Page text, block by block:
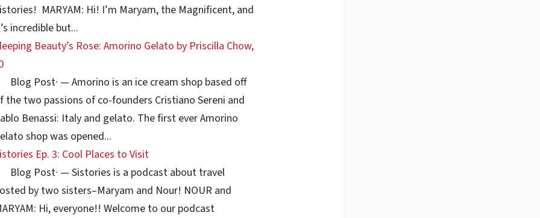
MARYAM: Hi! I’m Maryam, the Magnificent, and
incredible but...
Beauty’s Rose: Amorino Gelato by Priscilla Chow,
Blog Post· — Amorino is an ice cream shop based off
the two passions of co-founders Cristiano Sereni and
Benassi: Italy and gelato. The first ever Amorino
shop was opened...
Ep. 3: Cool Places to Visit
Blog Post· — Sistories is a podcast about travel
by two sisters–Maryam and Nour! NOUR and
Hi, everyone!! Welcome to our podcast